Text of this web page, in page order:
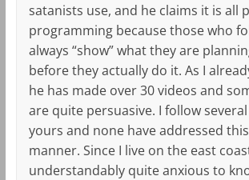
satanists use, and he claims it is all
programming because those who
always “show” what they are
before they actually do it. As I
he has made over 30 videos and
are quite persuasive. I follow
yours and none have addressed
manner. Since I live on the east
understandably quite anxious to